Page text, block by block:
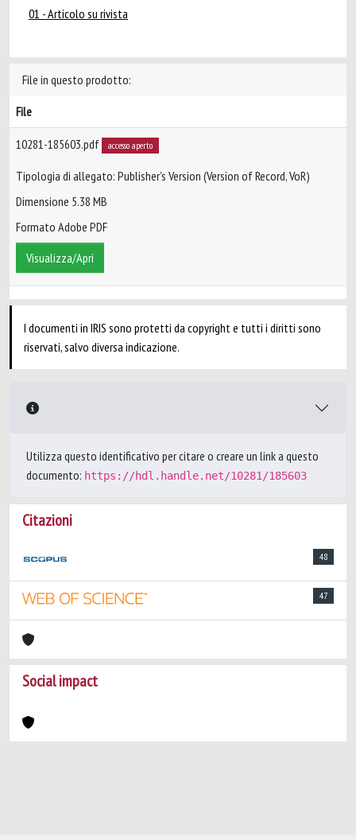
01 - Articolo su rivista
File in questo prodotto:
File
10281-185603.pdf accesso aperto
Tipologia di allegato: Publisher’s Version (Version of Record, VoR)
Dimensione 5.38 MB
Formato Adobe PDF
Visualizza/Apri
I documenti in IRIS sono protetti da copyright e tutti i diritti sono
riservati, salvo diversa indicazione.
Utilizza questo identificativo per citare o creare un link a questo
documento: https://hdl.handle.net/10281/185603
Citazioni
48
47
Social impact